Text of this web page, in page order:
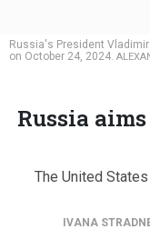
Russia's President
on October 24, 2024.
Russia
The United
IVANA